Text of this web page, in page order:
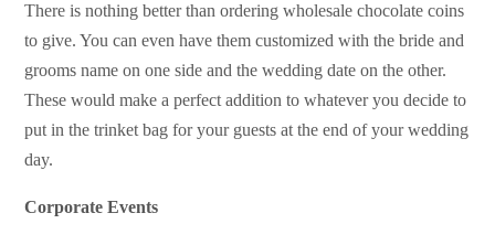
There is nothing better than ordering wholesale chocolate coins
to give. You can even have them customized with the bride and
grooms name on one side and the wedding date on the other.
These would make a perfect addition to whatever you decide to
put in the trinket bag for your guests at the end of your wedding
day.
Corporate Events